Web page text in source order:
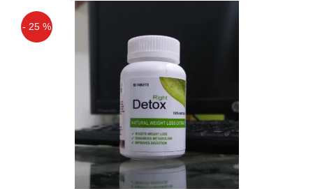
- 25 %